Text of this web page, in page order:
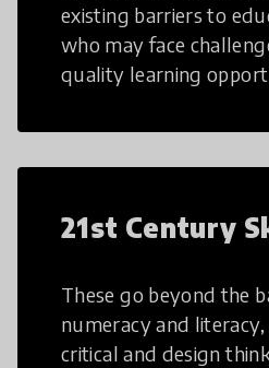
existing barriers to
who may face
quality learning
21st Century
These go beyond the
numeracy and
critical and design